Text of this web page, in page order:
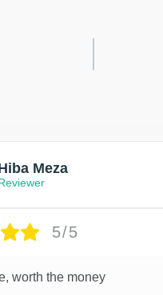
Meza
5/5
worth the money